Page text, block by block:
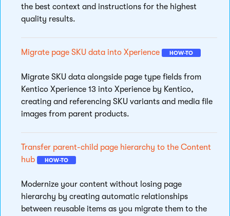
the best context and instructions for the highest
quality results.
Migrate page SKU data into Xperience HOW-TO
Migrate SKU data alongside page type fields from
Kentico Xperience 13 into Xperience by Kentico,
creating and referencing SKU variants and media file
images from parent products.
Transfer parent-child page hierarchy to the Content
hub
HOW-TO
Modernize your content without losing page
hierarchy by creating automatic relationships
between reusable items as you migrate them to the